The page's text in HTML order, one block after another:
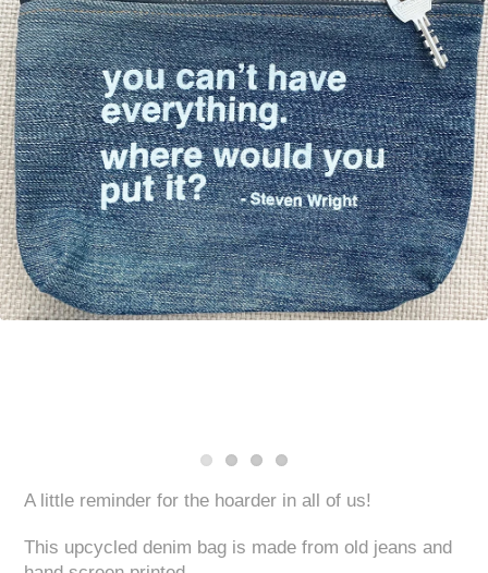
A little reminder for the hoarder in all of us!
This upcycled denim bag is made from old jeans and